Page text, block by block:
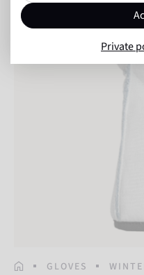
HOMEPAGE
GLOVES
Private